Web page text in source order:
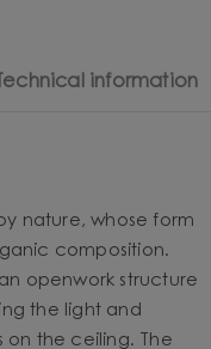
Technical information
nature, whose form
composition.
openwork structure
the light and
the ceiling. The